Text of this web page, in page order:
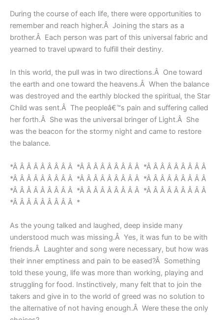
During the course of each life, there were opportunities to
remember and reach higher.Â Joining the stars as a
brother.Â Each person was part of this universal fabric and
yearned to travel upward to fulfill their destiny.
In this world, the pull was in two directions.Â One toward
the earth and one toward the heavens.Â When the balance
was destroyed and the earthly blocked the spiritual, the Star
Child was sent.Â The peopleâ€™s pain and suffering called
her forth.Â She was the universal bringer of Light.Â She
was the beacon for the stormy night and came to restore
the balance.
*Â Â Â Â Â Â Â Â Â *Â Â Â Â Â Â Â Â Â *Â Â Â Â Â Â Â Â Â
*Â Â Â Â Â Â Â Â Â *Â Â Â Â Â Â Â Â Â *Â Â Â Â Â Â Â Â Â
*Â Â Â Â Â Â Â Â Â *Â Â Â Â Â Â Â Â Â *Â Â Â Â Â Â Â Â Â
*Â Â Â Â Â Â Â Â Â *
As the young talked and laughed, deep inside many
understood much was missing.Â Yes, it was fun to be with
friends.Â Laughter and song were necessary, but how was
their inner emptiness and pain to be eased?Â Something
told these young, life was more than working, playing and
struggling for food. Instinctively, many felt that to join the
takers and give in to the world of greed was no solution to
the alternative of not having enough.Â Were these the only